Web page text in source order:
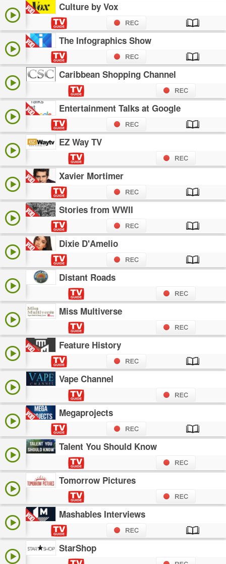
Culture by Vox
The Infographics Show
Caribbean Shopping Channel
Entertainment Talks at Google
EZ Way TV
Xavier Mortimer
Stories from WWII
Dixie D'Amelio
Distant Roads
Miss Multiverse
Feature History
Vape Channel
Megaprojects
Talent You Should Know
Tomorrow Pictures
Mashables Interviews
StarShop